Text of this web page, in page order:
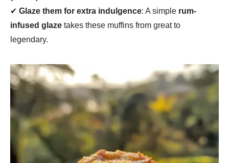
✔ Glaze them for extra indulgence: A simple rum-
infused glaze takes these muffins from great to
legendary.